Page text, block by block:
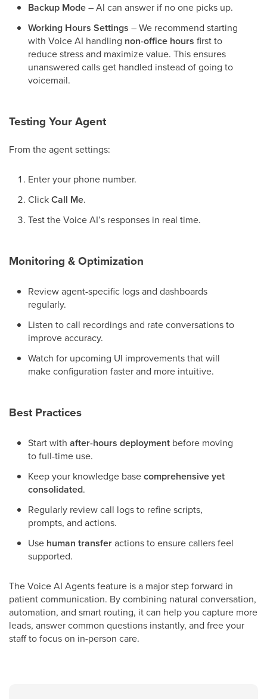
Backup Mode– AI can answer if no one picks up.
Working Hours Settings – We recommend starting
with Voice AI handling non-office hours first to
reduce stress and maximize value. This ensures
unanswered calls get handled instead of going to
voicemail.
Testing Your Agent
From the agent settings:
Enter your phone number.
ClickCall Me.
Test the Voice AI’s responses in real time.
Monitoring & Optimization
Review agent-specific logs and dashboards
regularly.
Listen to call recordings and rate conversations to
improve accuracy.
Watch for upcoming UI improvements that will
make configuration faster and more intuitive.
Best Practices
Start with after-hours deployment before moving
to full-time use.
Keep your knowledge basecomprehensive yet
consolidated.
Regularly review call logs to refine scripts,
prompts, and actions.
Use human transferactions to ensure callers feel
supported.
The Voice AI Agents feature is a major step forward in
patient communication. By combining natural conversation,
automation, and smart routing, it can help you capture more
leads, answer common questions instantly, and free your
staff to focus on in-person care.